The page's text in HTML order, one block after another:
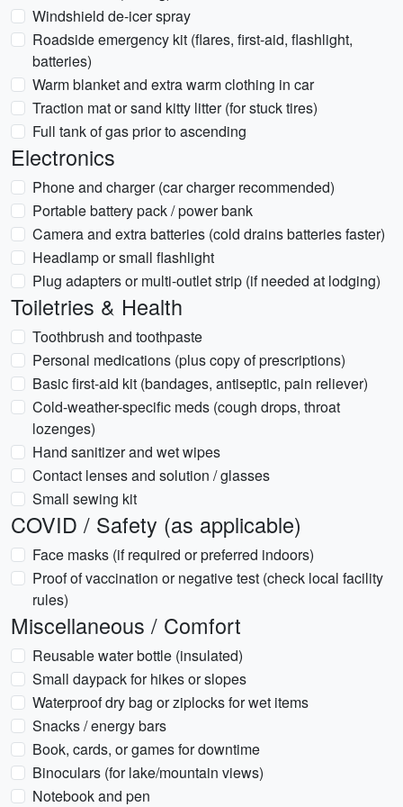
Windshield de-icer spray
Roadside emergency kit (flares, first-aid, flashlight,
batteries)
Warm blanket and extra warm clothing in car
Traction mat or sand kitty litter (for stuck tires)
Full tank of gas prior to ascending
Electronics
Phone and charger (car charger recommended)
Portable battery pack / power bank
Camera and extra batteries (cold drains batteries faster)
Headlamp or small flashlight
Plug adapters or multi-outlet strip (if needed at lodging)
Toiletries & Health
Toothbrush and toothpaste
Personal medications (plus copy of prescriptions)
Basic first-aid kit (bandages, antiseptic, pain reliever)
Cold-weather-specific meds (cough drops, throat
lozenges)
Hand sanitizer and wet wipes
Contact lenses and solution / glasses
Small sewing kit
COVID / Safety (as applicable)
Face masks (if required or preferred indoors)
Proof of vaccination or negative test (check local facility
rules)
Miscellaneous / Comfort
Reusable water bottle (insulated)
Small daypack for hikes or slopes
Waterproof dry bag or ziplocks for wet items
Snacks / energy bars
Book, cards, or games for downtime
Binoculars (for lake/mountain views)
Notebook and pen